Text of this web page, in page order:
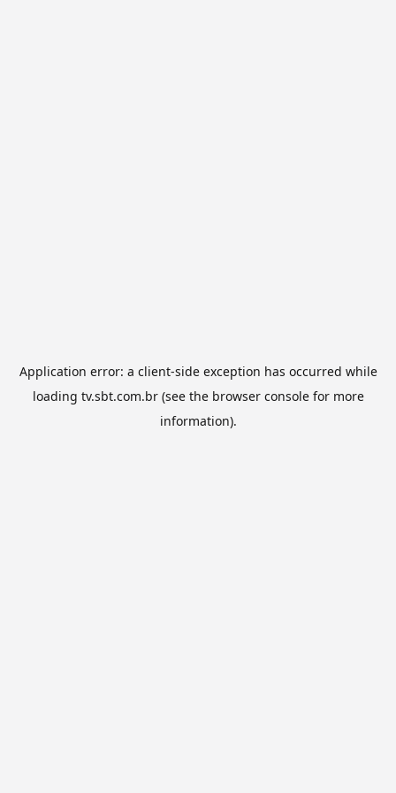
Application error: a client-side exception has occurred while
loading tv.sbt.com.br(see the browser consolefor more
information).